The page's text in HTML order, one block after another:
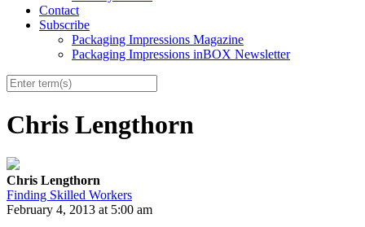
Contact
Subscribe
Packaging Impressions Magazine
Packaging Impressions inBOX Newsletter
Chris Lengthorn
Chris Lengthorn
Finding Skilled Workers
February 4, 2013 at 5:00 am